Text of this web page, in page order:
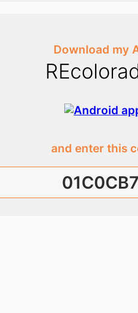
Download my
and enter this